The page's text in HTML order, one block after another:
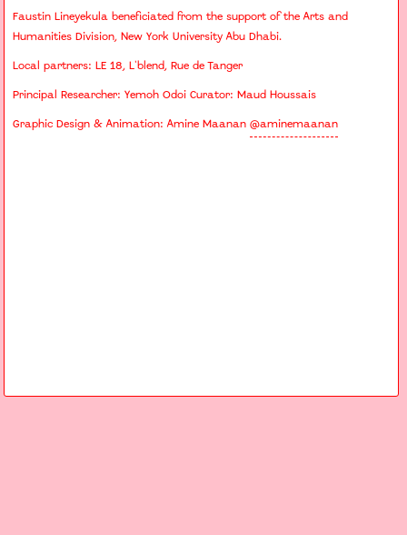
Faustin Lineyekula beneficiated from the support of the Arts and
Humanities Division, New York University Abu Dhabi.
Local partners: LE 18, L'blend, Rue de Tanger
Principal Researcher: Yemoh Odoi Curator: Maud Houssais
Graphic Design & Animation: Amine Maanan@aminemaanan